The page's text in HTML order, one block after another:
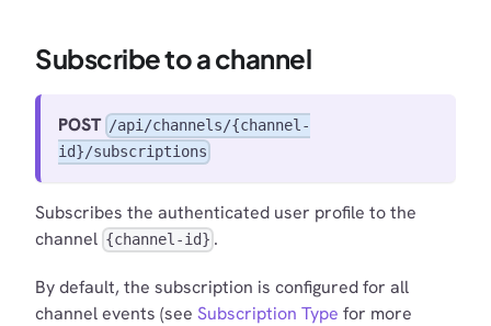
Subscribe to a channel
POST /api/channels/{channel-
id}/subscriptions
Subscribes the authenticated user profile to the
channel {channel-id} .
By default, the subscription is configured for all
channel events (see Subscription Type for more